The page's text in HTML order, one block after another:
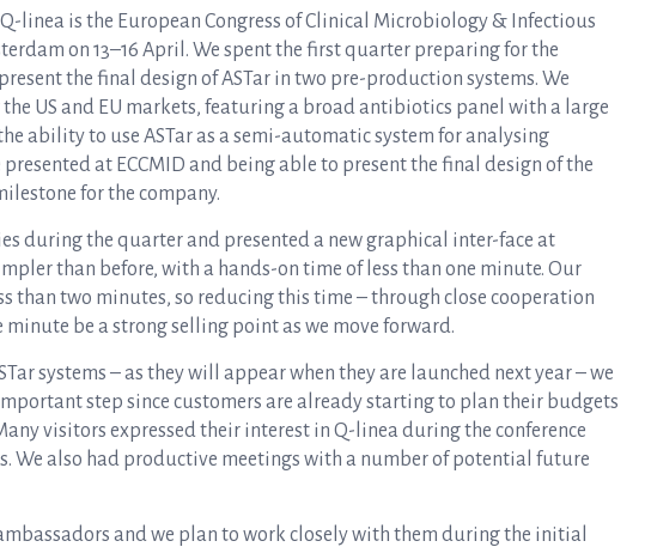
linea is the European Congress of Clinical Microbiology & Infectious
on 13–16 April. We spent the first quarter preparing for the
the final design of ASTar in two pre-production systems. We
US and EU markets, featuring a broad antibiotics panel with a large
ability to use ASTar as a semi-automatic system for analysing
at ECCMID and being able to present the final design of the
for the company.
during the quarter and presented a new graphical inter-face at
than before, with a hands-on time of less than one minute. Our
than two minutes, so reducing this time – through close cooperation
be a strong selling point as we move forward.
systems – as they will appear when they are launched next year – we
step since customers are already starting to plan their budgets
visitors expressed their interest in Q-linea during the conference
We also had productive meetings with a number of potential future
and we plan to work closely with them during the initial